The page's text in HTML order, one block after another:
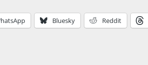
Bluesky Reddit